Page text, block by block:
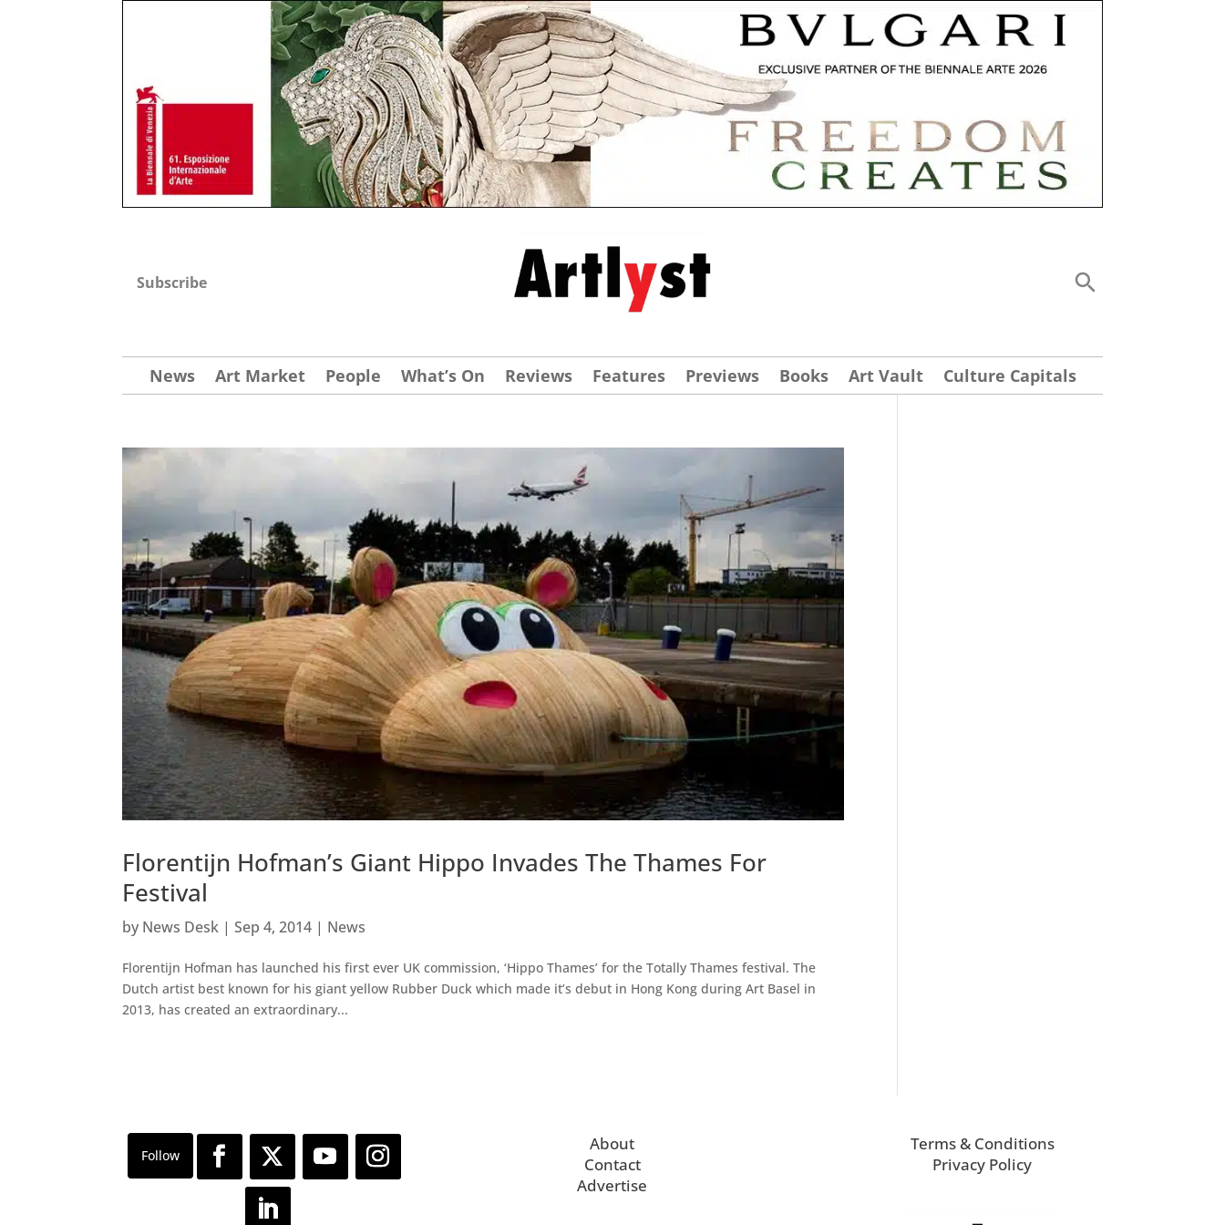
Subscribe
News Art Market People What’s On Reviews Features Previews Books Art Vault Culture Capitals
Florentijn Hofman’s Giant Hippo Invades The Thames For
Festival
by News Desk |Sep 4, 2014 | News
Florentijn Hofman has launched his first ever UK commission, ‘Hippo Thames’ for the Totally Thames festival. The
Dutch artist best known for his giant yellow Rubber Duck which made it’s debut in Hong Kong during Art Basel in
2013, has created an extraordinary...
About
Contact
Advertise
Terms & Conditions
Privacy Policy